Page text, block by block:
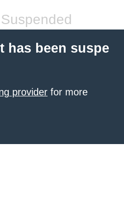
has been suspe
provider for more